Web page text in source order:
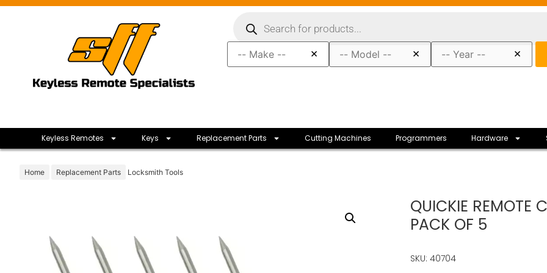
× × ×
Keyless Remotes Keys Replacement Parts Cutting Machines Programmers Hardware
Home Replacement Parts Locksmith Tools
QUICKIE REMOTE
PACK OF 5
SKU: 40704